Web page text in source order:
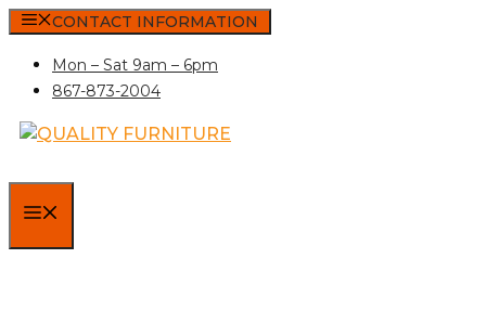
Skip
content
CONTACT INFORMATION
Mon – Sat 9am – 6pm
867-873-2004